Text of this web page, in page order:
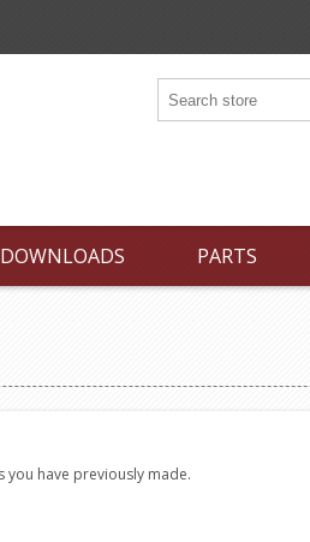
PARTS
have previously made.